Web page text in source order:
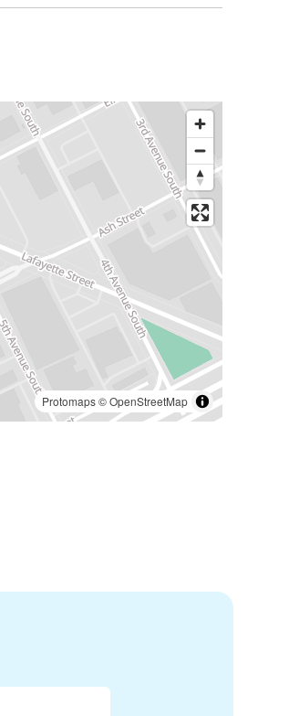
Protomaps©OpenStreetMap